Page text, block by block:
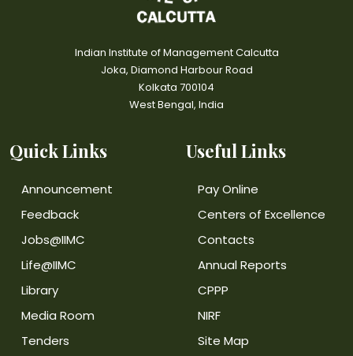
Indian Institute of Management Calcutta
Joka, Diamond Harbour Road
Kolkata 700104
West Bengal, India
Quick Links
Announcement
Feedback
Jobs@IIMC
Life@IIMC
Library
Media Room
Tenders
Useful Links
Pay Online
Centers of Excellence
Contacts
Annual Reports
CPPP
NIRF
Site Map